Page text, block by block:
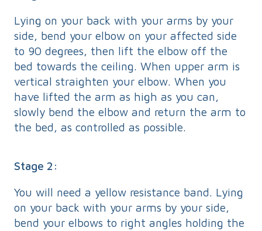
Lying on your back with your arms by your
side, bend your elbow on your affected side
to 90 degrees, then lift the elbow off the
bed towards the ceiling. When upper arm is
vertical straighten your elbow. When you
have lifted the arm as high as you can,
slowly bend the elbow and return the arm to
the bed, as controlled as possible.
Stage 2:
You will need a yellow resistance band. Lying
on your back with your arms by your side,
bend your elbows to right angles holding the